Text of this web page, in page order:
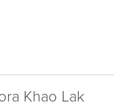
Khao Lak